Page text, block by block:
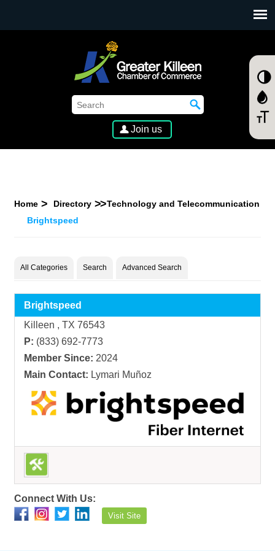
Join us
Home Directory
Technology and Telecommunication
Brightspeed
All Categories Search Advanced Search
Brightspeed
Killeen , TX 76543
P: (833) 692-7773
Member Since: 2024
Main Contact: Lymari Muñoz
Connect With Us:
Visit Site